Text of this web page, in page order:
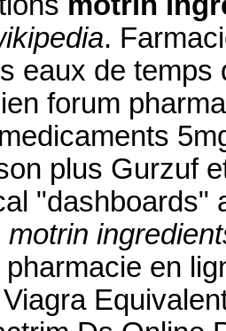
.
eaux de
forum
plus Gurzuf
motrin
en